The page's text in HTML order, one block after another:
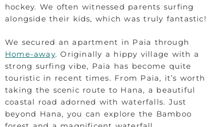
hockey. We often witnessed parents surfing
alongside their kids, which was truly fantastic!
We secured an apartment in Paia through
Home-away. Originally a hippy village with a
strong surfing vibe, Paia has become quite
touristic in recent times. From Paia, it’s worth
taking the scenic route to Hana, a beautiful
coastal road adorned with waterfalls. Just
beyond Hana, you can explore the Bamboo